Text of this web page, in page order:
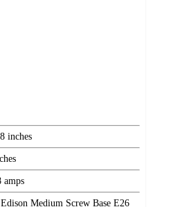
inches
amps
Medium Screw Base E26